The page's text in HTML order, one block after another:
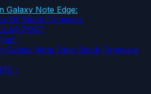
Galaxy Note Edge:
Of Stock Firmware
POST
:
Galaxy Note Edge Stock Firmware
: